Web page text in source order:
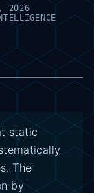
2026
static
The
by